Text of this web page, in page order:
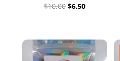
$10.00 Original
$10.00.
$6.50Current
$6.50.